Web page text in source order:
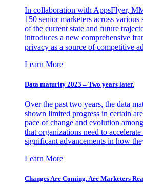
In collaboration with AppsFlyer,
150 senior marketers across
of the current state and future
introduces a new comprehensive
privacy as a source of competitive
Learn More
Data maturity 2023 – Two years later.
Over the past two years, the data
shown limited progress in certain
pace of change and evolution
that organizations need to
significant advancements in how
Learn More
Changes Are Coming. Are Marketers